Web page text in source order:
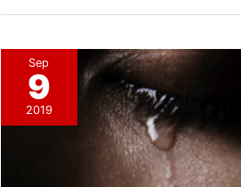
Sep
9
2019